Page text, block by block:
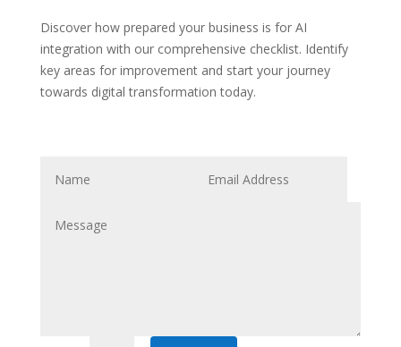
Discover how prepared your business is for AI
integration with our comprehensive checklist. Identify
key areas for improvement and start your journey
towards digital transformation today.